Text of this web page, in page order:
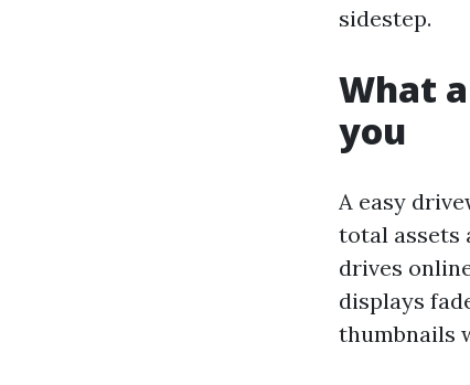
sidestep.
What
you
A easy
total assets
drives
displays
thumbnails